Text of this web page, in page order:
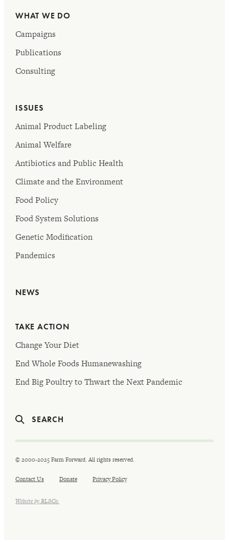
WHAT WE DO
Campaigns
Publications
Consulting
ISSUES
Animal Product Labeling
Animal Welfare
Antibiotics and Public Health
Climate and the Environment
Food Policy
Food System Solutions
Genetic Modification
Pandemics
NEWS
TAKE ACTION
Change Your Diet
End Whole Foods Humanewashing
End Big Poultry to Thwart the Next Pandemic
SEARCH
© 2000-2025 Farm Forward. All rights reserved.
Contact Us Donate Privacy Policy
Website by RL&Co.